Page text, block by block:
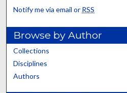
Notify me via email or RSS
Browse by Author
Collections
Disciplines
Authors